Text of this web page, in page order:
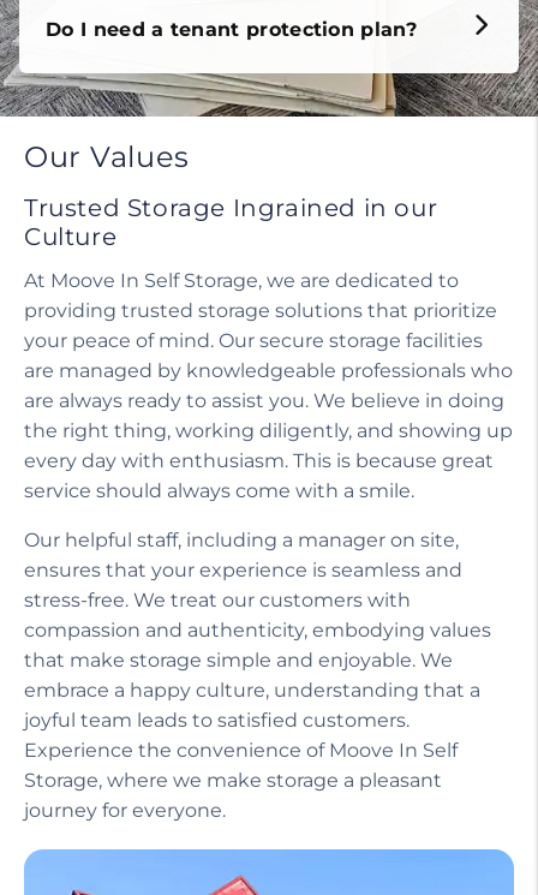
Do I need a tenant protection plan?
Our Values
Trusted Storage Ingrained in our
Culture
At Moove In Self Storage, we are dedicated to
providing trusted storage solutions that prioritize
your peace of mind. Our secure storage facilities
are managed by knowledgeable professionals who
are always ready to assist you. We believe in doing
the right thing, working diligently, and showing up
every day with enthusiasm. This is because great
service should always come with a smile.
Our helpful staff, including a manager on site,
ensures that your experience is seamless and
stress-free. We treat our customers with
compassion and authenticity, embodying values
that make storage simple and enjoyable. We
embrace a happy culture, understanding that a
joyful team leads to satisfied customers.
Experience the convenience of Moove In Self
Storage, where we make storage a pleasant
journey for everyone.